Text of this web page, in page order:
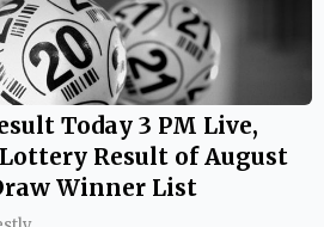
Today 3 PM Live,
Result of August
Winner List